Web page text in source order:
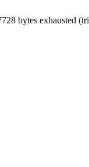
bytes exhausted